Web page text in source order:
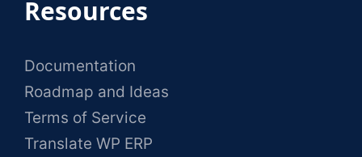
Resources
Documentation
Roadmap and Ideas
Terms of Service
Translate WP ERP